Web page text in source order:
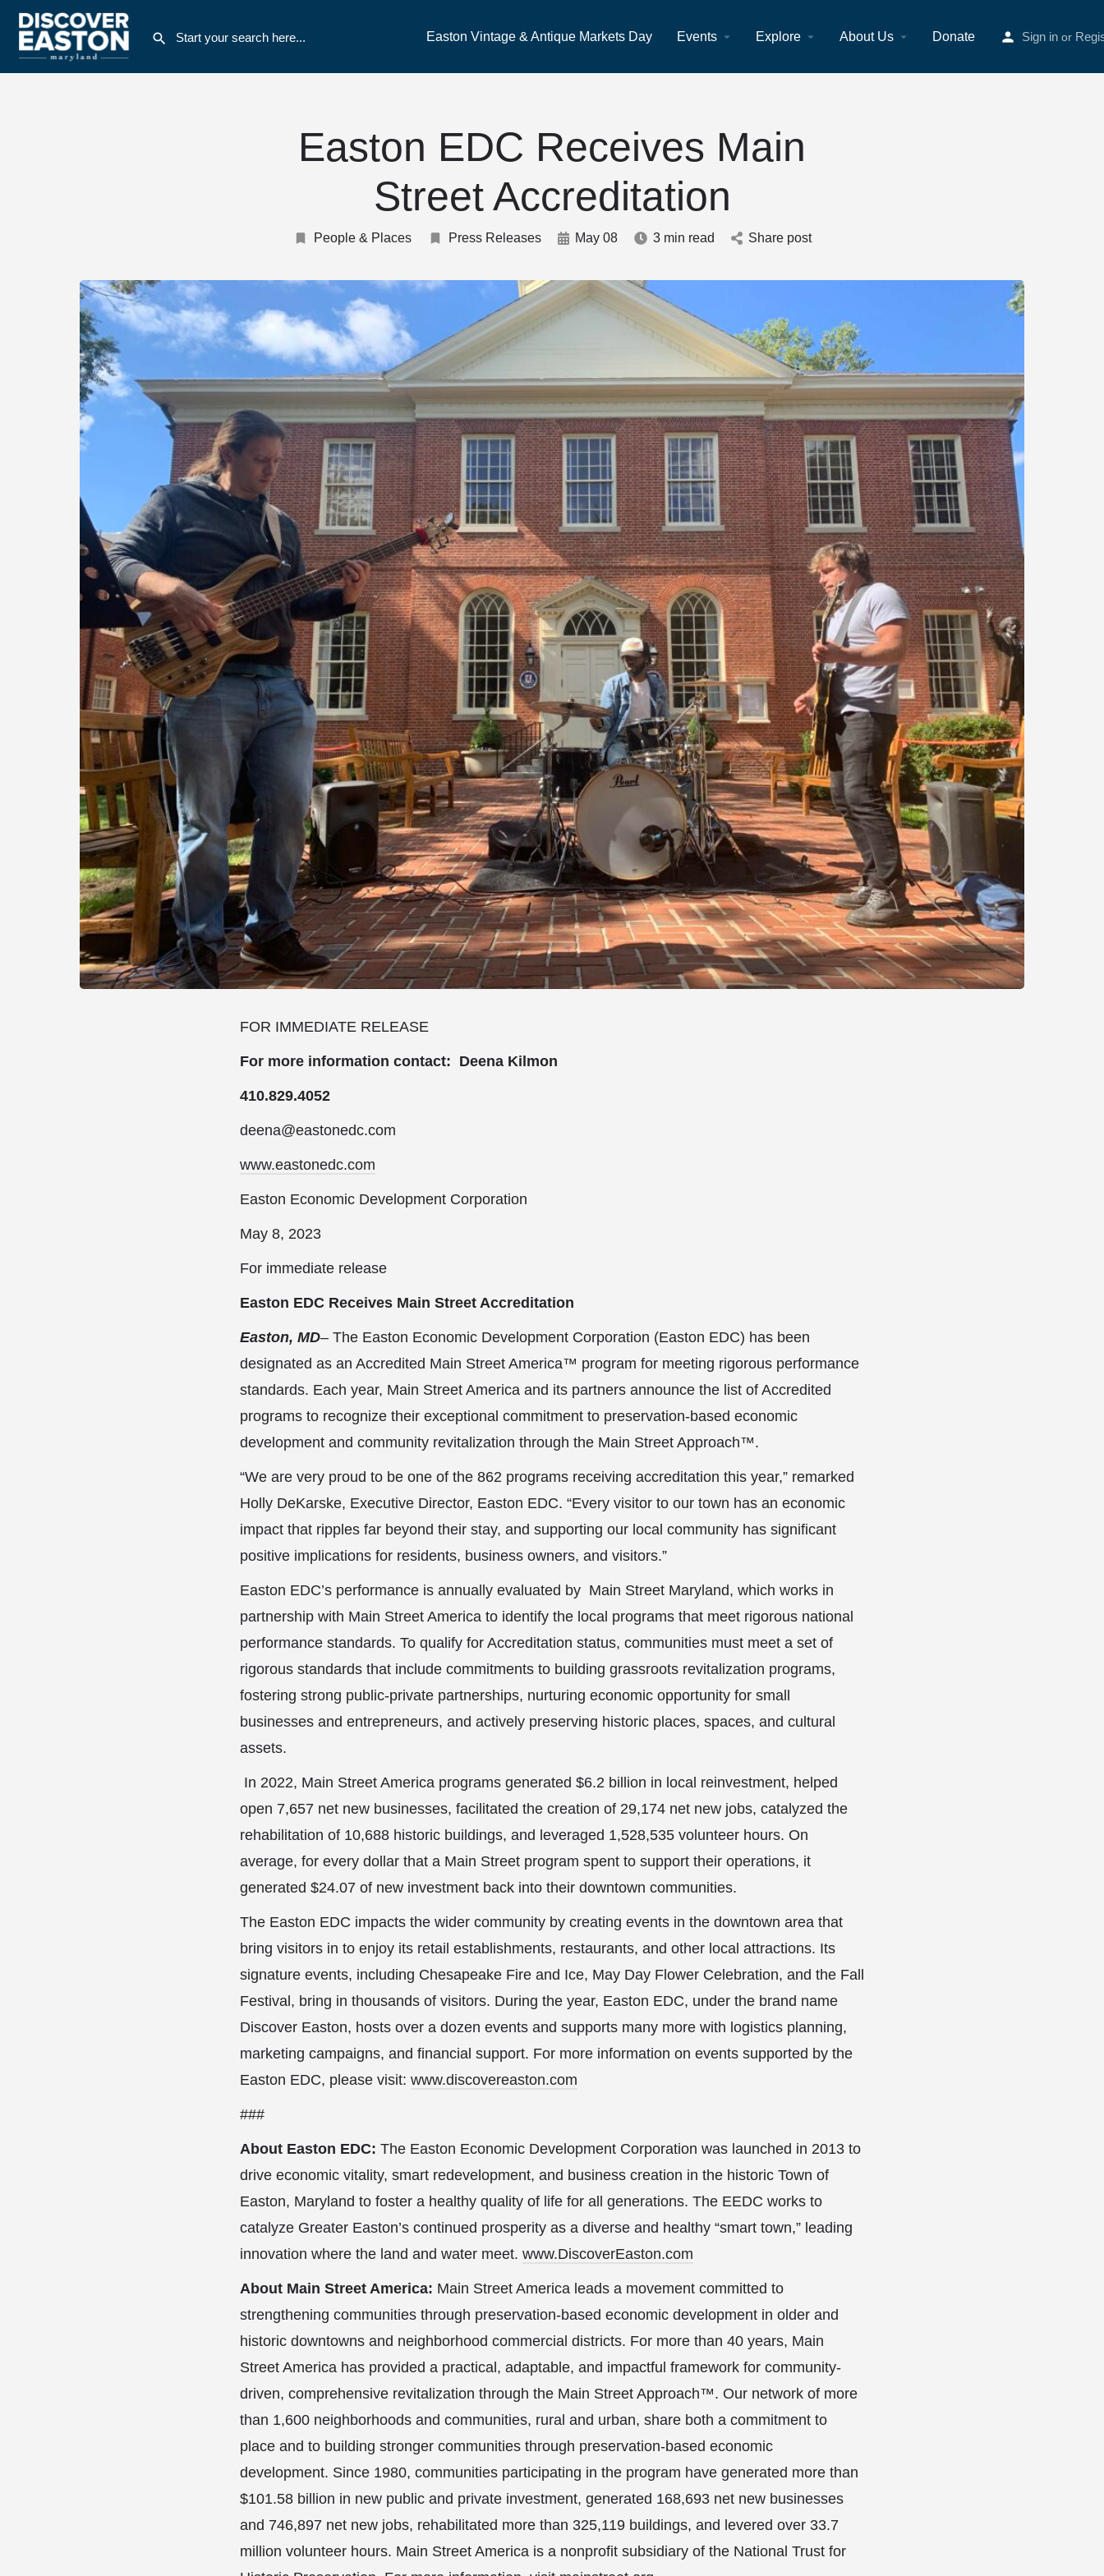
Easton Vintage & Antique Markets Day Events Explore About Us Donate Sign in or
Easton EDC Receives Main
Street Accreditation
People & Places Press Releases May 08 3 min read Share post
FOR IMMEDIATE RELEASE
For more information contact: Deena Kilmon
410.829.4052
deena@eastonedc.com
www.eastonedc.com
Easton Economic Development Corporation
May 8, 2023
For immediate release
Easton EDC Receives Main Street Accreditation
Easton, MD– The Easton Economic Development Corporation (Easton EDC) has been
designated as an Accredited Main Street America™ program for meeting rigorous performance
standards. Each year, Main Street America and its partners announce the list of Accredited
programs to recognize their exceptional commitment to preservation-based economic
development and community revitalization through the Main Street Approach™.
“We are very proud to be one of the 862 programs receiving accreditation this year,” remarked
Holly DeKarske, Executive Director, Easton EDC. “Every visitor to our town has an economic
impact that ripples far beyond their stay, and supporting our local community has significant
positive implications for residents, business owners, and visitors.”
Easton EDC’s performance is annually evaluated by Main Street Maryland, which works in
partnership with Main Street America to identify the local programs that meet rigorous national
performance standards. To qualify for Accreditation status, communities must meet a set of
rigorous standards that include commitments to building grassroots revitalization programs,
fostering strong public-private partnerships, nurturing economic opportunity for small
businesses and entrepreneurs, and actively preserving historic places, spaces, and cultural
assets.
In 2022, Main Street America programs generated $6.2 billion in local reinvestment, helped
open 7,657 net new businesses, facilitated the creation of 29,174 net new jobs, catalyzed the
rehabilitation of 10,688 historic buildings, and leveraged 1,528,535 volunteer hours. On
average, for every dollar that a Main Street program spent to support their operations, it
generated $24.07 of new investment back into their downtown communities.
The Easton EDC impacts the wider community by creating events in the downtown area that
bring visitors in to enjoy its retail establishments, restaurants, and other local attractions. Its
signature events, including Chesapeake Fire and Ice, May Day Flower Celebration, and the Fall
Festival, bring in thousands of visitors. During the year, Easton EDC, under the brand name
Discover Easton, hosts over a dozen events and supports many more with logistics planning,
marketing campaigns, and financial support. For more information on events supported by the
Easton EDC, please visit: www.discovereaston.com
###
About Easton EDC: The Easton Economic Development Corporation was launched in 2013 to
drive economic vitality, smart redevelopment, and business creation in the historic Town of
Easton, Maryland to foster a healthy quality of life for all generations. The EEDC works to
catalyze Greater Easton’s continued prosperity as a diverse and healthy “smart town,” leading
innovation where the land and water meet. www.DiscoverEaston.com
About Main Street America: Main Street America leads a movement committed to
strengthening communities through preservation-based economic development in older and
historic downtowns and neighborhood commercial districts. For more than 40 years, Main
Street America has provided a practical, adaptable, and impactful framework for community-
driven, comprehensive revitalization through the Main Street Approach™. Our network of more
than 1,600 neighborhoods and communities, rural and urban, share both a commitment to
place and to building stronger communities through preservation-based economic
development. Since 1980, communities participating in the program have generated more than
$101.58 billion in new public and private investment, generated 168,693 net new businesses
and 746,897 net new jobs, rehabilitated more than 325,119 buildings, and levered over 33.7
million volunteer hours. Main Street America is a nonprofit subsidiary of the National Trust for